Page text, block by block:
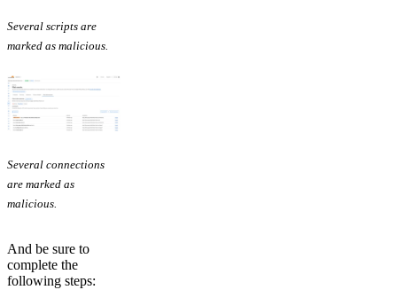
Several scripts are
marked as malicious.
Several connections
are marked as
malicious.
And be sure to
complete the
following steps: